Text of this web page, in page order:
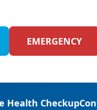
EMERGENCY
Health Checkup